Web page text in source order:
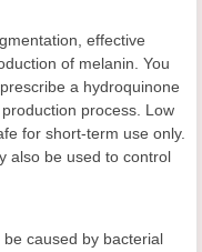
effective
of melanin. You
a hydroquinone
process. Low
for short-term use only.
also be used to control
caused by bacterial